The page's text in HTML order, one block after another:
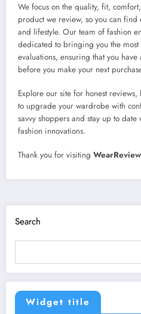
We focus on the quality, fit,
product we review, so you can find
and lifestyle. Our team of fashion
dedicated to bringing you the most
evaluations, ensuring that you
before you make your next
Explore our site for honest
to upgrade your wardrobe with
savvy shoppers and stay up to date
fashion innovations.
Thank you for visiting WearReview
Search
Widget title